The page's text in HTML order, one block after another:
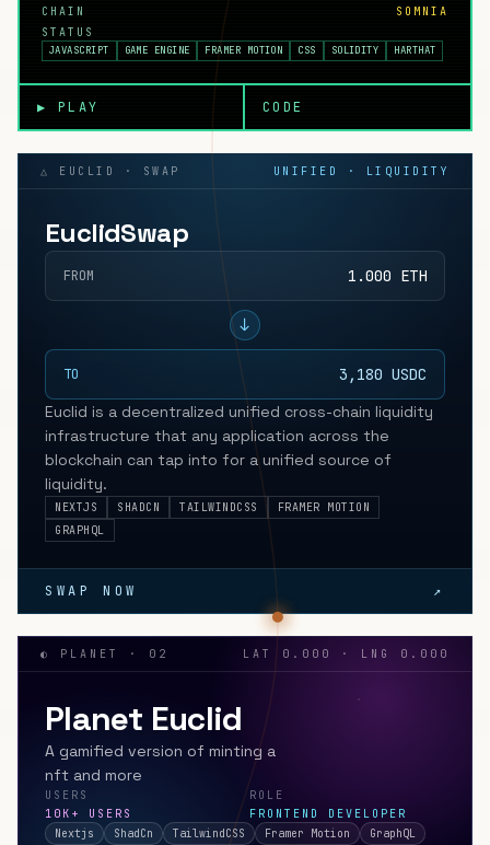
CHAIN
SOMNIA
STATUS
JAVASCRIPT GAME ENGINE FRAMER MOTION CSS SOLIDITY HARTHAT
▶ PLAY CODE
△ EUCLID · SWAP UNIFIED · LIQUIDITY
EuclidSwap
FROM 1.000 ETH
↓
TO
3,180 USDC
Euclid is a decentralized unified cross-chain liquidity
infrastructure that any application across the
blockchain can tap into for a unified source of
liquidity.
NEXTJS SHADCN TAILWINDCSS
FRAMER MOTION
GRAPHQL
SWAP NOW ↗
◐ PLANET · 02 LAT 0.000 · LNG 0.000
Planet Euclid
A gamified version of minting a
nft and more
USERS
10K+ USERS
ROLE
FRONTEND DEVELOPER
Nextjs
ShadCn TailwindCSS Framer Motion
GraphQL